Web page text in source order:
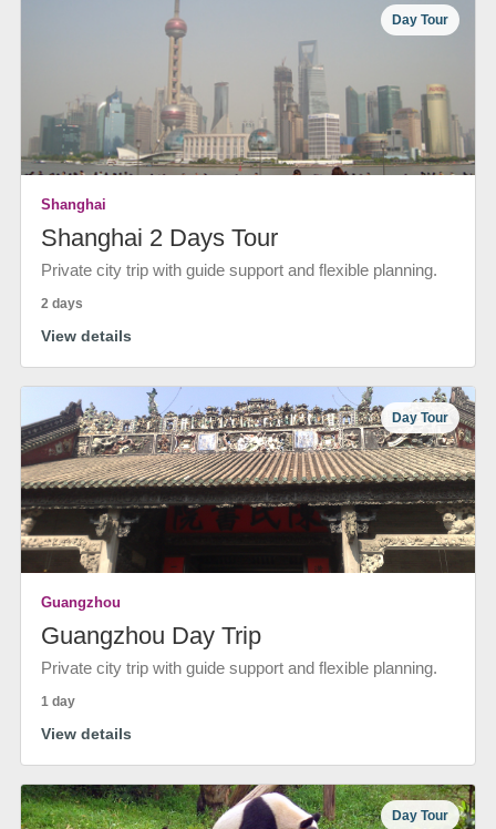
Day Tour
Shanghai
Shanghai 2 Days Tour
Private city trip with guide support and flexible planning.
2 days
View details
Day Tour
Guangzhou
Guangzhou Day Trip
Private city trip with guide support and flexible planning.
1 day
View details
Day Tour